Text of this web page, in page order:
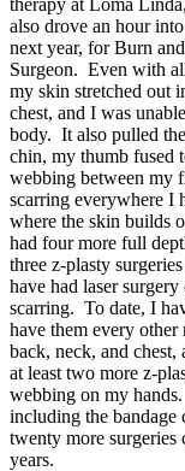
also drove an hour
next year, for Burn
Surgeon. Even with
my skin stretched out
chest, and I was
body. It also pulled
chin, my thumb fused
webbing between my
scarring everywhere I
where the skin builds
had four more full
three z-plasty
have had laser
scarring. To date, I
have them every other
back, neck, and
at least two more z-
webbing on my
including the bandage
twenty more surgeries
years.